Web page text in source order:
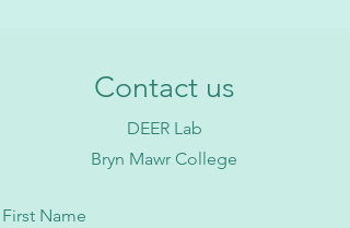
Contact us
DEER Lab
Bryn Mawr College
First Name